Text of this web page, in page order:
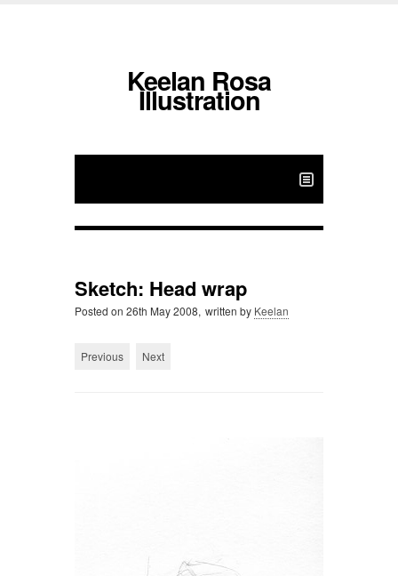
Keelan Rosa
Illustration
Sketch: Head wrap
Posted on 26th May 2008, written by Keelan
Previous Next